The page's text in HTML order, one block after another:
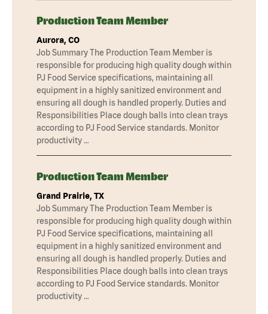
Production Team Member
Aurora, CO
Job Summary The Production Team Member is
responsible for producing high quality dough within
PJ Food Service specifications, maintaining all
equipment in a highly sanitized environment and
ensuring all dough is handled properly. Duties and
Responsibilities Place dough balls into clean trays
according to PJ Food Service standards. Monitor
productivity …
Production Team Member
Grand Prairie, TX
Job Summary The Production Team Member is
responsible for producing high quality dough within
PJ Food Service specifications, maintaining all
equipment in a highly sanitized environment and
ensuring all dough is handled properly. Duties and
Responsibilities Place dough balls into clean trays
according to PJ Food Service standards. Monitor
productivity …